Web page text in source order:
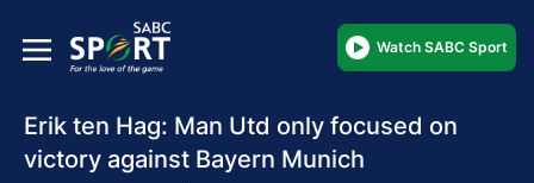
Watch SABC Sport
Erik ten Hag: Man Utd only focused on
victory against Bayern Munich